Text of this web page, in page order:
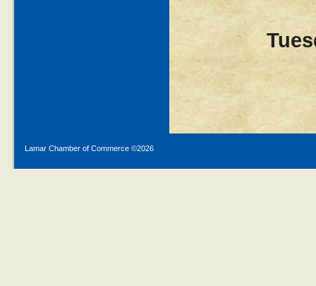
Lamar Chamber of Commerce ©2026